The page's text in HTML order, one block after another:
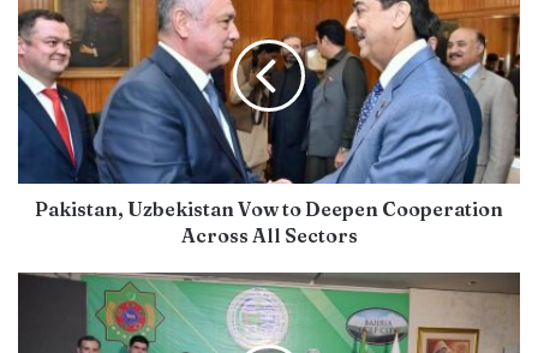
Pakistan, Uzbekistan Vow to Deepen Cooperation
Across All Sectors